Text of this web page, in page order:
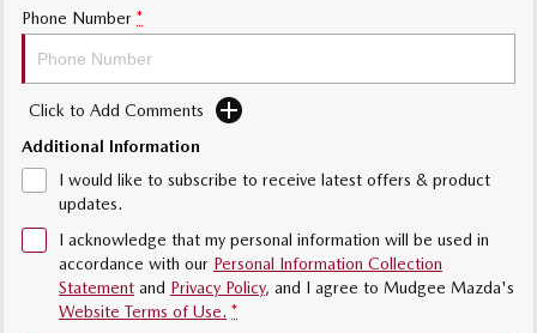
Phone Number *
Click to Add Comments
Additional Information
I would like to subscribe to receive latest offers & product
updates.
I acknowledge that my personal information will be used in
accordance with our Personal Information Collection
Statement and Privacy Policy, and I agree to Mudgee Mazda's
Website Terms of Use. *